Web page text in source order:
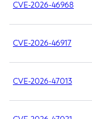
CVE-2026-46968
CVE-2026-46917
CVE-2026-47013